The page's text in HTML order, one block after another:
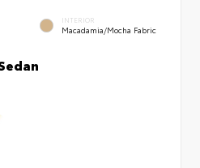
INTERIOR
Macadamia/Mocha Fabric